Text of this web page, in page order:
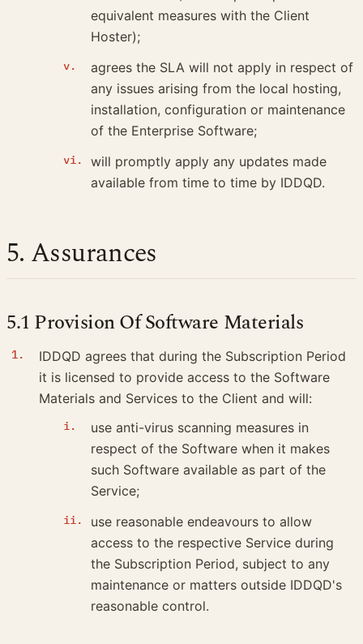
equivalent measures with the Client
Hoster);
agrees the SLA will not apply in respect of
any issues arising from the local hosting,
installation, configuration or maintenance
of the Enterprise Software;
will promptly apply any updates made
available from time to time by IDDQD.
5. Assurances
5.1 Provision Of Software Materials
IDDQD agrees that during the Subscription Period
it is licensed to provide access to the Software
Materials and Services to the Client and will:
use anti-virus scanning measures in
respect of the Software when it makes
such Software available as part of the
Service;
use reasonable endeavours to allow
access to the respective Service during
the Subscription Period, subject to any
maintenance or matters outside IDDQD's
reasonable control.